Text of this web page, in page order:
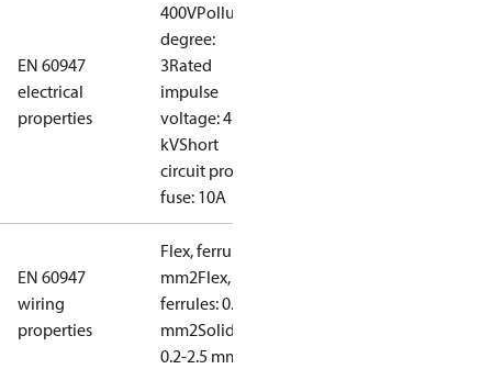
EN 60947
electrical
properties
400VPollution
degree:
3Rated
impulse
voltage: 4
kVShort
circuit prot,
fuse: 10A
EN 60947
wiring
properties
Flex, ferrules: 0.2-1.5
mm2Flex, no
ferrules: 0.2-2.5
mm2Solid/stranded:
0.2-2.5 mm2